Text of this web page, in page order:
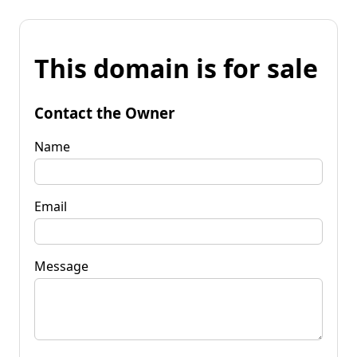
This domain is for sale
Contact the Owner
Name
Email
Message